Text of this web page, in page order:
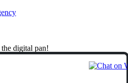
the digital pan!